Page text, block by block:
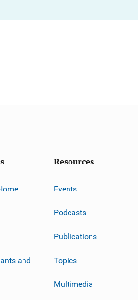
and
Resources
Events
Podcasts
Publications
Topics
Multimedia